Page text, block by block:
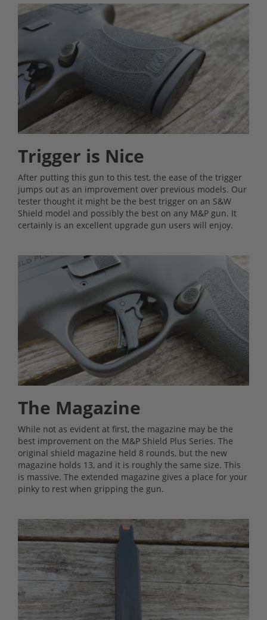
Trigger is Nice
After putting this gun to this test, the ease of the trigger
jumps out as an improvement over previous models. Our
tester thought it might be the best trigger on an S&W
Shield model and possibly the best on any M&P gun. It
certainly is an excellent upgrade gun users will enjoy.
The Magazine
While not as evident at first, the magazine may be the
best improvement on the M&P Shield Plus Series. The
original shield magazine held 8 rounds, but the new
magazine holds 13, and it is roughly the same size. This
is massive. The extended magazine gives a place for your
pinky to rest when gripping the gun.